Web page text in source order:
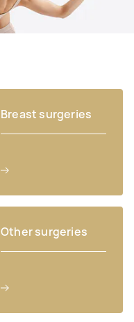
Breast surgeries
Other surgeries